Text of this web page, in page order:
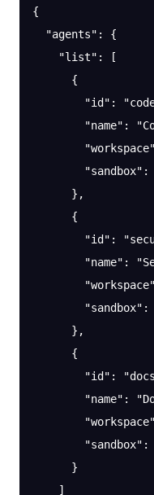
{
  "agents"
: {
    "list"
: [
      {
        "id"
:
        "name"
:
        "workspace"
        "sandbox"
:
      },
      {
        "id"
:
        "name"
:
        "workspace"
        "sandbox"
:
      },
      {
        "id"
:
        "name"
:
        "workspace"
        "sandbox"
:
      }
    ]